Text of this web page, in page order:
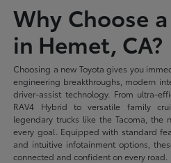
Why Choose
in Hemet, CA?
Choosing a new Toyota gives you
engineering breakthroughs, modern
driver-assist technology. From ultra-
RAV4 Hybrid to versatile family
legendary trucks like the Tacoma, the
every goal. Equipped with standard
and intuitive infotainment options,
connected and confident on every road.